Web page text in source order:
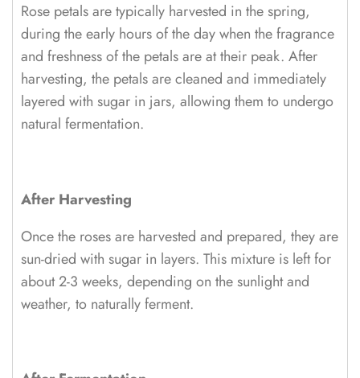
Rose petals are typically harvested in the spring,
during the early hours of the day when the fragrance
and freshness of the petals are at their peak. After
harvesting, the petals are cleaned and immediately
layered with sugar in jars, allowing them to undergo
natural fermentation.
After Harvesting
Once the roses are harvested and prepared, they are
sun-dried with sugar in layers. This mixture is left for
about 2-3 weeks, depending on the sunlight and
weather, to naturally ferment.